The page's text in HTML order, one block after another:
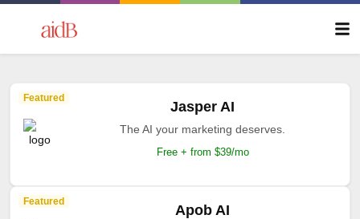
Featured
Jasper AI
The AI your marketing deserves.
Free + from $39/mo
Featured
Apob AI